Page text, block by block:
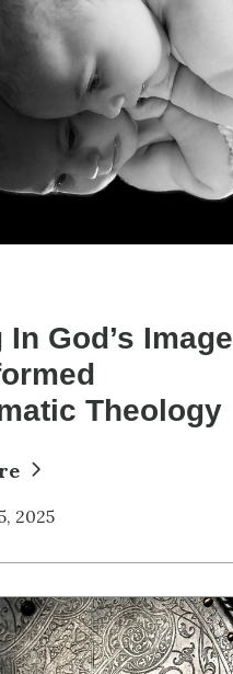
God’s Image
Theology
2025